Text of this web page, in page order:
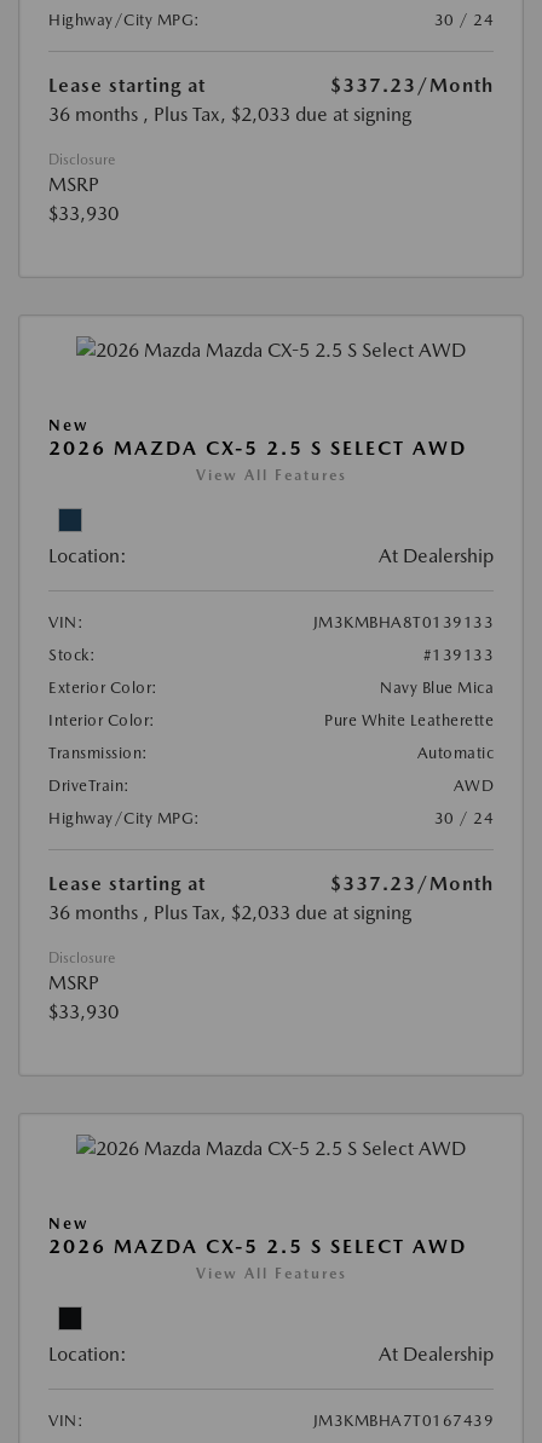
Highway/City MPG:
30 / 24
Lease starting at $337.23 /Month
36 months , Plus Tax, $2,033 due at signing
Disclosure
MSRP
$33,930
New
2026 MAZDA CX-5 2.5 S SELECT AWD
View All Features
Location: At Dealership
VIN:
JM3KMBHA8T0139133
Stock:
#139133
Exterior Color:
Navy Blue Mica
Interior Color:
Pure White Leatherette
Transmission:
Automatic
DriveTrain:
AWD
Highway/City MPG:
30 / 24
Lease starting at $337.23 /Month
36 months , Plus Tax, $2,033 due at signing
Disclosure
MSRP
$33,930
New
2026 MAZDA CX-5 2.5 S SELECT AWD
View All Features
Location: At Dealership
VIN:
JM3KMBHA7T0167439